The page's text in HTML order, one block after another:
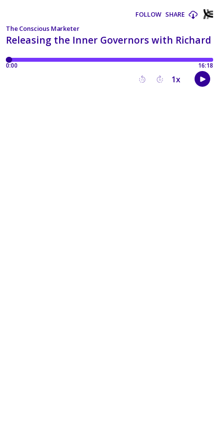
Releasing the Inner Governors with Richard
The Conscious Marketer
FOLLOW SHARE
0:00 16:18
15 30 1x